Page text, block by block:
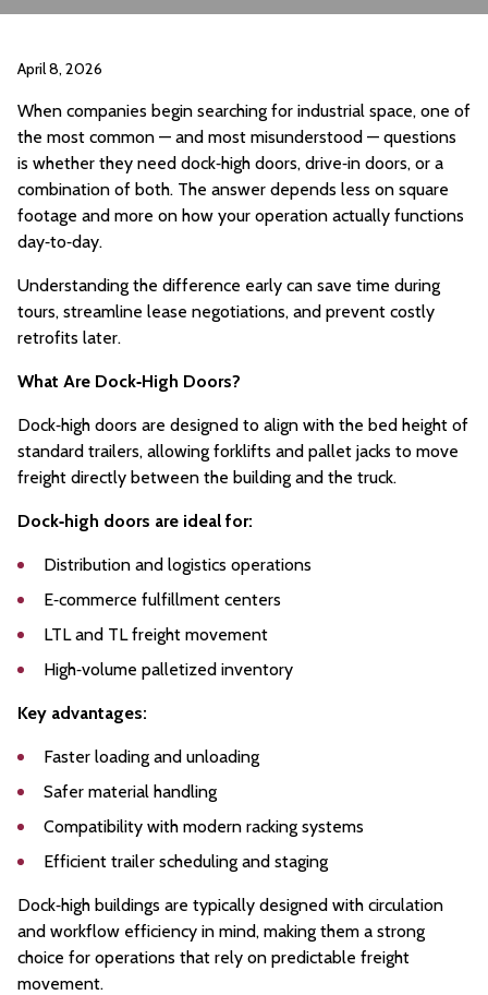
April 8, 2026
When companies begin searching for industrial space, one of
the most common — and most misunderstood — questions
is whether they need dock‑high doors, drive‑in doors, or a
combination of both. The answer depends less on square
footage and more on how your operation actually functions
day‑to‑day.
Understanding the difference early can save time during
tours, streamline lease negotiations, and prevent costly
retrofits later.
What Are Dock‑High Doors?
Dock‑high doors are designed to align with the bed height of
standard trailers, allowing forklifts and pallet jacks to move
freight directly between the building and the truck.
Dock‑high doors are ideal for:
Distribution and logistics operations
E‑commerce fulfillment centers
LTL and TL freight movement
High‑volume palletized inventory
Key advantages:
Faster loading and unloading
Safer material handling
Compatibility with modern racking systems
Efficient trailer scheduling and staging
Dock‑high buildings are typically designed with circulation
and workflow efficiency in mind, making them a strong
choice for operations that rely on predictable freight
movement.